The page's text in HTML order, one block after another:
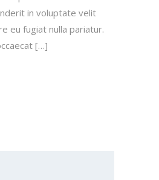
in voluptate velit
eu fugiat nulla pariatur.
[…]